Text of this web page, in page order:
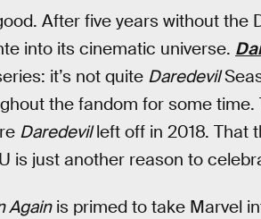
After five years without the
into its cinematic universe.
it’s not quite Daredevil
the fandom for some
Daredevilleft off in 2018. That
is just another reason to
Againis primed to take Marvel